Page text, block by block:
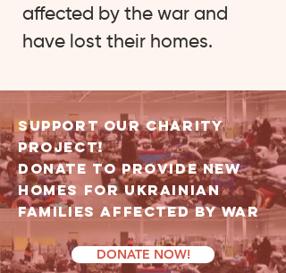
affected by the war and
have lost their homes.
Support OUR CHARITY
PROJECT!
Donate to Provide NEW
Homes for Ukrainian
Families Affected by War
DONATE NOW!